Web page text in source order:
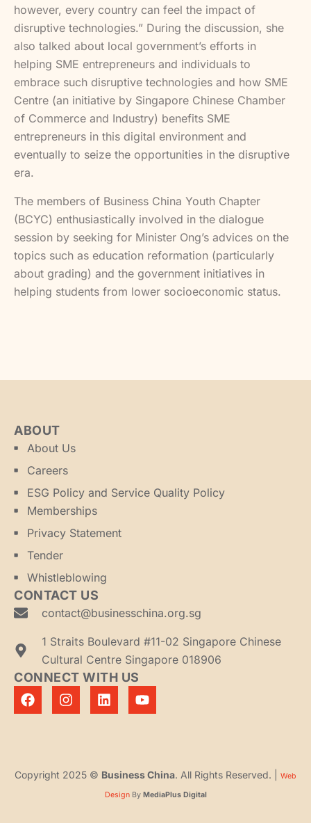
however, every country can feel the impact of
disruptive technologies.” During the discussion, she
also talked about local government’s efforts in
helping SME entrepreneurs and individuals to
embrace such disruptive technologies and how SME
Centre (an initiative by Singapore Chinese Chamber
of Commerce and Industry) benefits SME
entrepreneurs in this digital environment and
eventually to seize the opportunities in the disruptive
era.
The members of Business China Youth Chapter
(BCYC) enthusiastically involved in the dialogue
session by seeking for Minister Ong’s advices on the
topics such as education reformation (particularly
about grading) and the government initiatives in
helping students from lower socioeconomic status.
ABOUT
About Us
Careers
ESG Policy and Service Quality Policy
Memberships
Privacy Statement
Tender
Whistleblowing
CONTACT US
contact@businesschina.org.sg
1 Straits Boulevard #11-02 Singapore Chinese
Cultural Centre Singapore 018906
CONNECT WITH US
Copyright 2025 © Business China. All Rights Reserved. | Web
DesignBy MediaPlus Digital